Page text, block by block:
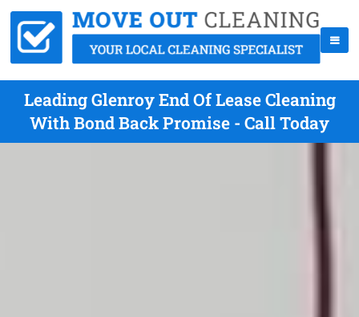
Leading Glenroy End Of Lease Cleaning
With Bond Back Promise - Call Today